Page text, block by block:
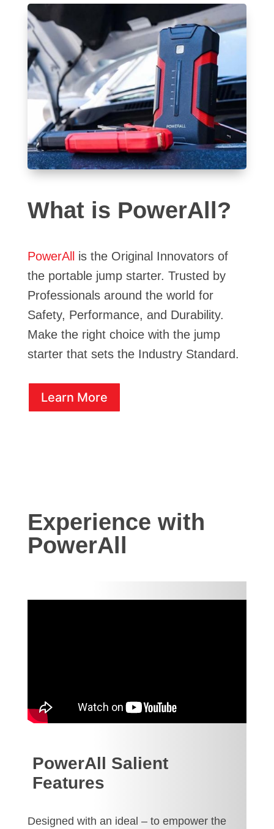
What is PowerAll?
PowerAll
is the Original Innovators of
the portable jump starter. Trusted by
Professionals around the world for
Safety, Performance, and Durability.
Make the right choice with the jump
starter that sets the Industry Standard.
Learn More
Experience with
PowerAll
PowerAll Salient
Features
Designed with an ideal – to empower the